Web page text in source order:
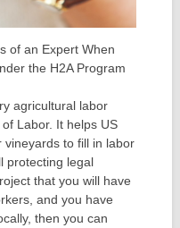
of an Expert When
the H2A Program
agricultural labor
Labor. It helps US
to fill in labor
protecting legal
that you will have
and you have
then you can